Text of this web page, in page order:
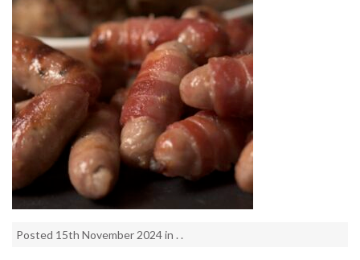
Posted 15th November 2024 in . .